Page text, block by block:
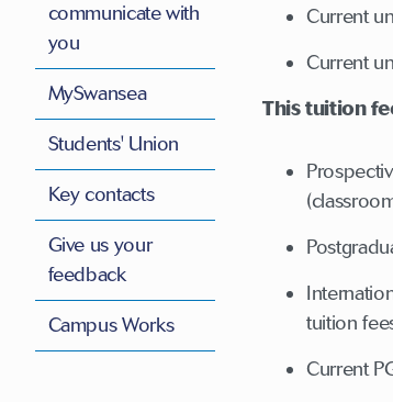
Current
Current
This tuition
tuition
Current
communicate with
you
MySwansea
Students' Union
Key contacts
Give us your
feedback
Campus Works